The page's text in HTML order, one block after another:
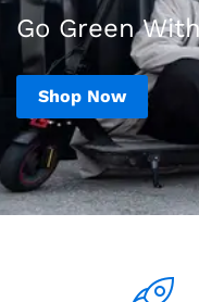
Go Green
Shop Now